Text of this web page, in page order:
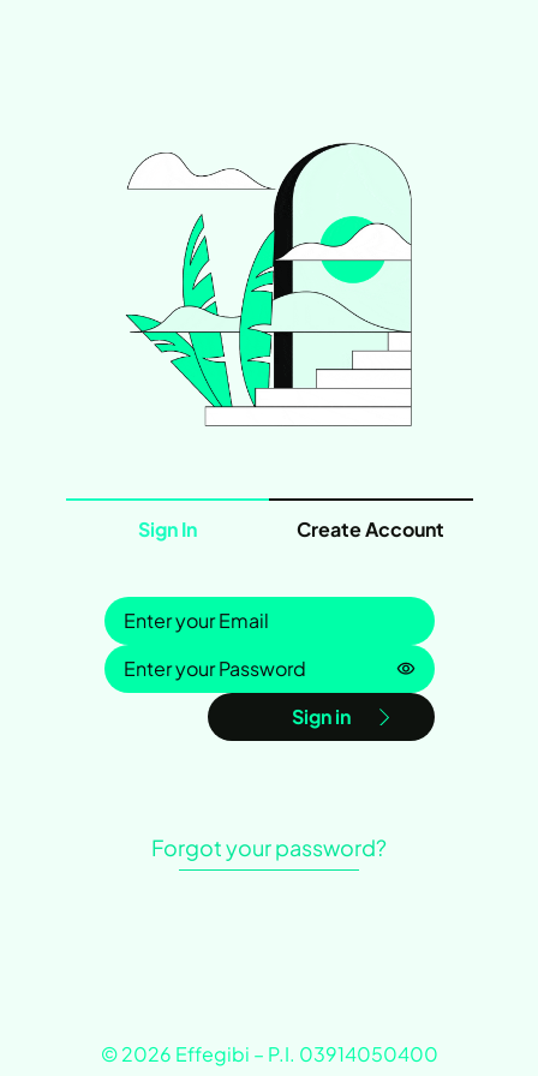
Sign In Create Account
Sign in
Password is
Sign in
Forgot your password?
© 2026 Effegibi – P.I. 03914050400